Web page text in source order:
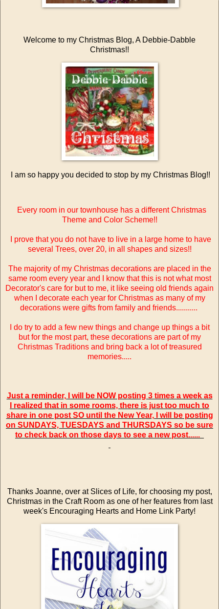
Welcome to my Christmas Blog, A Debbie-Dabble
Christmas!!
I am so happy you decided to stop by my Christmas Blog!!
Every room in our townhouse has a different Christmas
Theme and Color Scheme!!
I prove that you do not have to live in a large home to have
several Trees, over 20, in all shapes and sizes!!
The majority of my Christmas decorations are placed in the
same room every year and I know that this is not what most
Decorator's care for but to me, it like seeing old friends again
when I decorate each year for Christmas as many of my
decorations were gifts from family and friends...........
I do try to add a few new things and change up things a bit
but for the most part, these decorations are part of my
Christmas Traditions and bring back a lot of treasured
memories.....
Just a reminder, I will be NOW posting 3 times a week as
I realized that in some rooms, there is just too much to
share in one post SO until the New Year, I will be posting
on SUNDAYS, TUESDAYS and THURSDAYS so be sure
to check back on those days to see a new post......
Thanks Joanne, over at Slices of Life, for choosing my post,
Christmas in the Craft Roomas one of her features from last
week's Encouraging Hearts and Home Link Party!